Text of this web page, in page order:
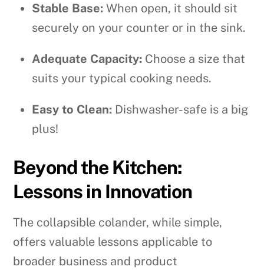
Stable Base: When open, it should sit
securely on your counter or in the sink.
Adequate Capacity: Choose a size that
suits your typical cooking needs.
Easy to Clean: Dishwasher-safe is a big
plus!
Beyond the Kitchen:
Lessons in Innovation
The collapsible colander, while simple,
offers valuable lessons applicable to
broader business and product